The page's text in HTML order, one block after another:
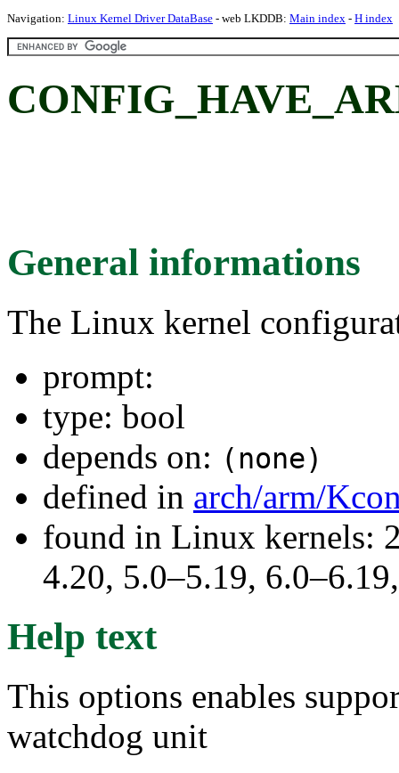
Navigation: Linux Kernel Driver DataBase - web LKDDB: Main index - H index
General informations
The Linux kernel
prompt:
type: bool
depends on: (none)
defined in arch/arm/
found in Linux kernels:
4.20, 5.0–5.19,
Help text
This options enables
watchdog unit